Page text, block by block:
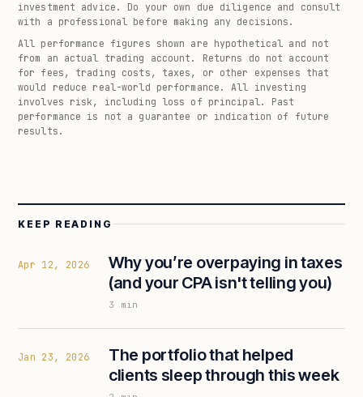
investment advice. Do your own due diligence and consult
with a professional before making any decisions.
All performance figures shown are hypothetical and not
from an actual trading account. Returns do not account
for fees, trading costs, taxes, or other expenses that
would reduce real-world performance. All investing
involves risk, including loss of principal. Past
performance is not a guarantee or indication of future
results.
KEEP READING
Apr 12, 2026
Why you’re overpaying in taxes
(and your CPA isn't telling you)
3 min
Jan 23, 2026
The portfolio that helped
clients sleep through this week